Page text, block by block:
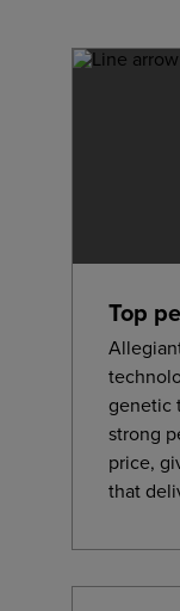
Top
genetic
strong
price,
that